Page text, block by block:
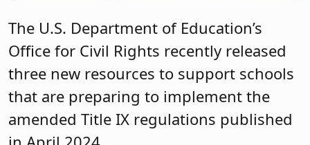
The U.S. Department of Education’s
Office for Civil Rights recently released
three new resources to support schools
that are preparing to implement the
amended Title IX regulations published